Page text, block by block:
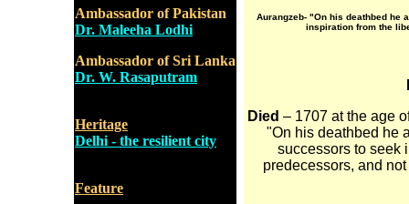
Ambassador of Pakistan
Dr. Maleeha Lodhi
Ambassador of Sri Lanka
Dr. W. Rasaputram
Heritage
Delhi - the resilient city
Feature
Aurangzeb- "On his deathbed he
inspiration from the
Died – 1707 at the age
"On his deathbed he
successors to seek
predecessors, and